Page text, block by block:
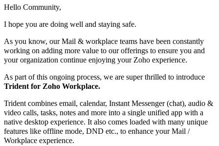
Hello Community,
I hope you are doing well and staying safe.
As you know, our Mail & workplace teams have been constantly
working on adding more value to our offerings to ensure you and
your organization continue enjoying your Zoho experience.
As part of this ongoing process, we are super thrilled to introduce
Trident for Zoho Workplace.
Trident combines email, calendar, Instant Messenger (chat), audio &
video calls, tasks, notes and more into a single unified app with a
native desktop experience. It also comes loaded with many unique
features like offline mode, DND etc., to enhance your Mail /
Workplace experience.